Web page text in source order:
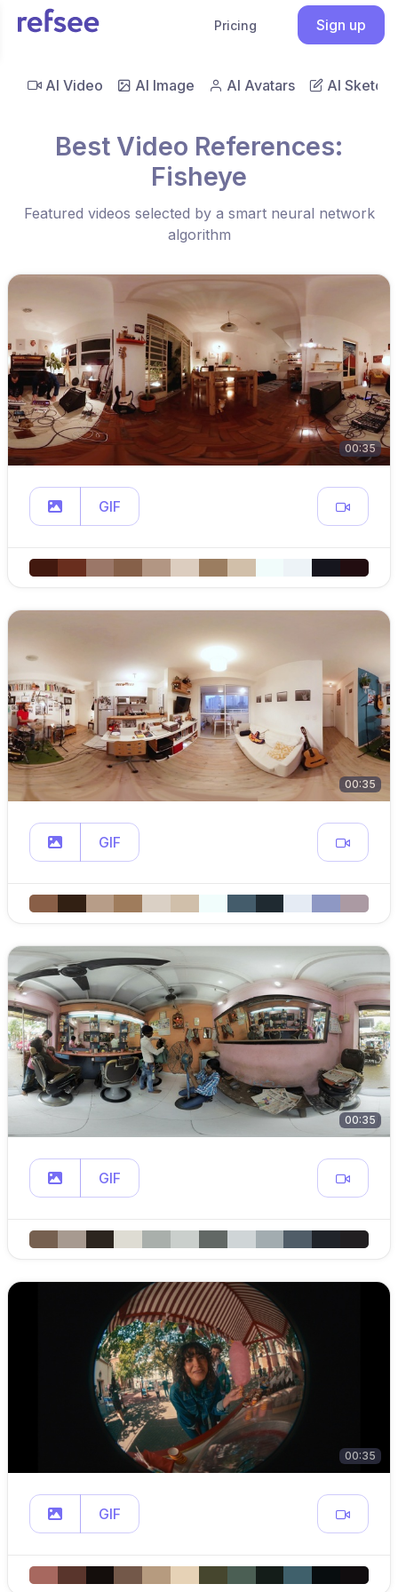
Pricing Sign up
AI Video AI Image AI Avatars AI Sketch
Best Video References:
Fisheye
Featured videos selected by a smart neural network
algorithm
00:35
GIF
00:35
GIF
00:35
GIF
00:35
GIF